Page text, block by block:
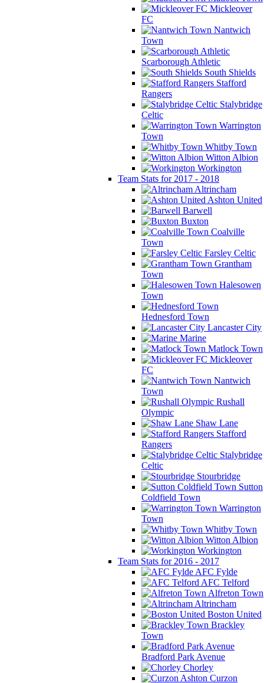
Mickleover
FC
Nantwich
Town
Scarborough Athletic
South Shields
Stafford
Rangers
Stalybridge
Celtic
Warrington
Town
Whitby Town
Witton Albion
Workington
Team Stats for 2017 - 2018
Altrincham
Ashton United
Barwell
Buxton
Coalville
Town
Farsley Celtic
Grantham
Town
Halesowen
Town
Hednesford Town
Lancaster City
Marine
Matlock Town
Mickleover
FC
Nantwich
Town
Rushall
Olympic
Shaw Lane
Stafford
Rangers
Stalybridge
Celtic
Stourbridge
Sutton
Coldfield Town
Warrington
Town
Whitby Town
Witton Albion
Workington
Team Stats for 2016 - 2017
AFC Fylde
AFC Telford
Alfreton Town
Altrincham
Boston United
Brackley
Town
Bradford Park Avenue
Chorley
Curzon